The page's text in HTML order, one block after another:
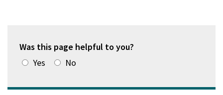
Was this page helpful to you?
Yes
No